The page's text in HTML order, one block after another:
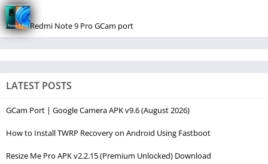
Redmi Note 9 Pro GCam port
LATEST POSTS
GCam Port | Google Camera APK v9.6 (August 2026)
How to Install TWRP Recovery on Android Using Fastboot
Resize Me Pro APK v2.2.15 (Premium Unlocked) Download